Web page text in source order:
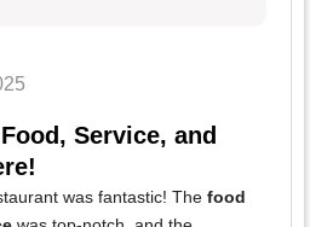
Service, and
was fantastic! The food